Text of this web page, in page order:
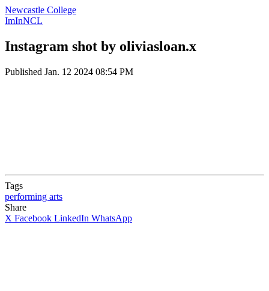
Newcastle College
ImInNCL
Instagram shot by oliviasloan.x
Published Jan. 12 2024 08:54 PM
Tags
performing arts
Share
X Facebook LinkedIn WhatsApp